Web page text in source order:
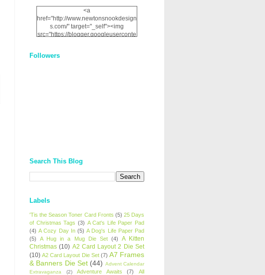
<a
href="http://www.newtonsnookdesign
s.com/" target="_self"><img
src="https://blogger.googleuserconte
12dgOliS_u4AcYFPsWPAGSemgZR
Followers
Search This Blog
Labels
'Tis the Season Toner Card Fronts (5) 25 Days
of Christmas Tags (3) A Cat's Life Paper Pad
(4) A Cozy Day In (5) A Dog's Life Paper Pad
(5)
A Hug in a Mug Die Set (4)
A Kitten
Christmas (10) A2 Card Layout 2 Die Set
(10) A2 Card Layout Die Set (7) A7 Frames
& Banners Die Set (44) Advent Calendar
Extravaganza
(2) Adventure Awaits (7)
All